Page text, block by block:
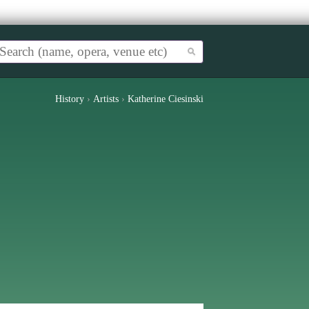
History › Artists › Katherine Ciesinski